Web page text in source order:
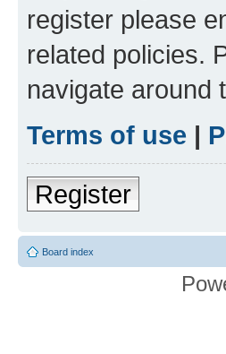
register please
related policies.
navigate around
Terms of use |
Register
Board index